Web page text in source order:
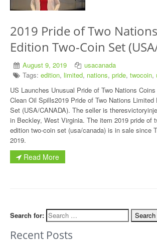
2019 Pride of Two
Edition Two-Coin Set
August 9, 2019
usacanada
Tags:edition,limited, nations,pride,twocoin,
US Launches Unusual Pride of Two Nations
Clean Oil Spills2019 Pride of Two Nations Limited
Set (USA/CANADA). The seller is
in Beckley, West Virginia. The item 2019 pride of
edition two-coin set (usa/canada) is in sale since
2019.
Read More
Search for:
Recent Posts